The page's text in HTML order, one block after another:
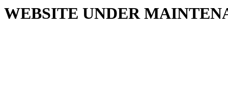
WEBSITE UNDER